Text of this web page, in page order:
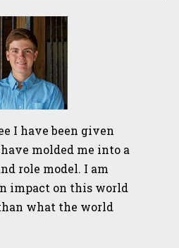
I have been given
molded me into a
role model. I am
impact on this world
what the world